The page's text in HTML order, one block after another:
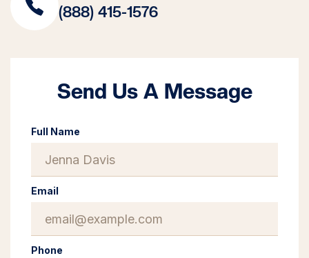
(888) 415-1576
Send Us A Message
Full Name
Email
Phone